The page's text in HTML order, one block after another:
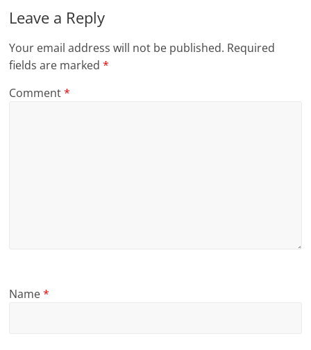
Leave a Reply
Your email address will not be published. Required
fields are marked*
Comment*
Name*